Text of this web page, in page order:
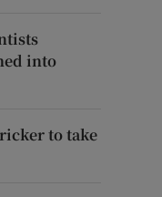
into
to take